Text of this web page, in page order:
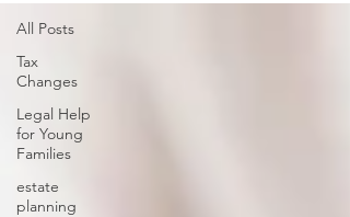
All Posts
Tax
Changes
Legal Help
for Young
Families
estate
planning